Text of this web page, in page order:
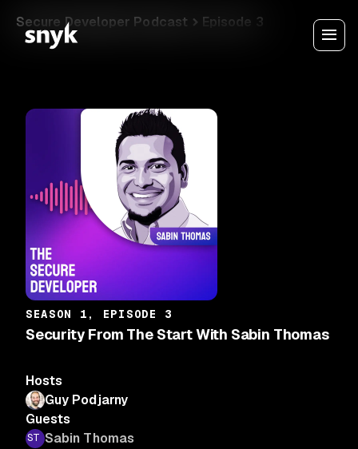
Secure Developer Podcast Episode 3
SEASON 1, EPISODE 3
Security From The Start With Sabin Thomas
Hosts
Guy Podjarny
Guests
Sabin Thomas